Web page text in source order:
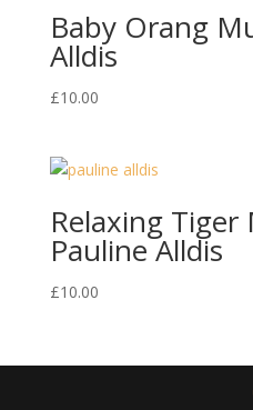
Baby Orang
Alldis
£10.00
Relaxing Tiger
Pauline Alldis
£10.00